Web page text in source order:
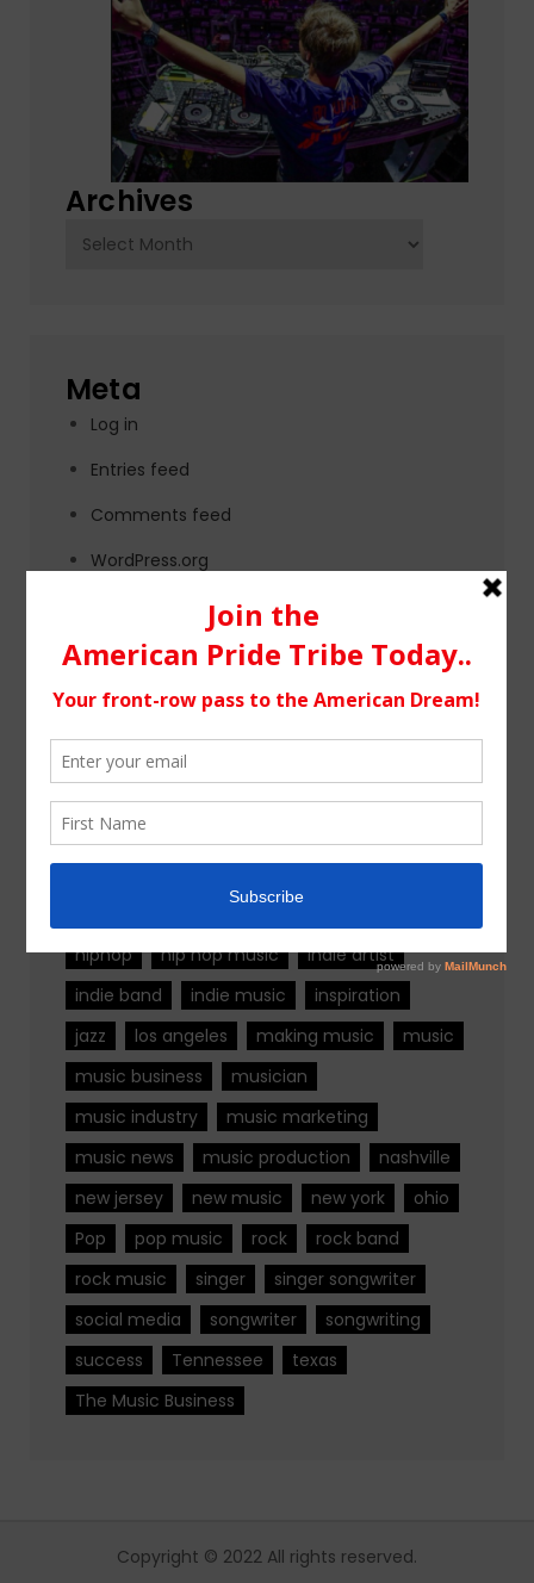
Archives
Archives
Meta
Log in
Entries feed
Comments feed
WordPress.org
Tags
alternative rock
hiphop
hip hop music
indie artist
indie band
indie music
inspiration
jazz
los angeles making music
music
music business
musician
music industry
music marketing
music news
music production
nashville
new jersey
new music new york
ohio
Pop
pop music rock
rock band
rock music
singer
singer songwriter
social media
songwriter
songwriting
success
Tennessee
texas
The Music Business
Copyright © 2022 All rights reserved.